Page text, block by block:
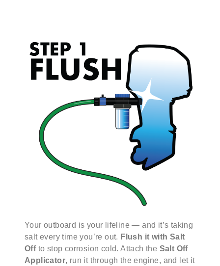
Your outboard is your lifeline — and it’s taking
salt every time you’re out. Flush it with Salt
Offto stop corrosion cold. Attach the Salt Off
Applicator, run it through the engine, and let it